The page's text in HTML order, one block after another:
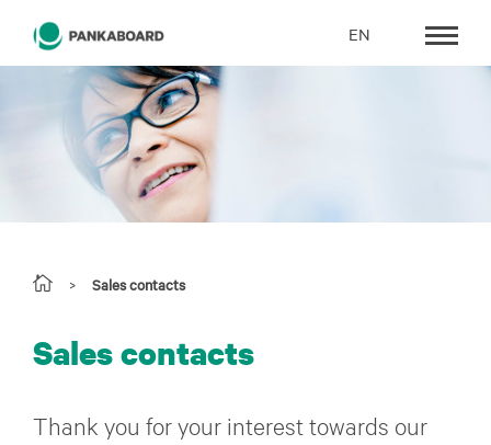
EN
> Sales contacts
Sales contacts
Thank you for your interest towards our